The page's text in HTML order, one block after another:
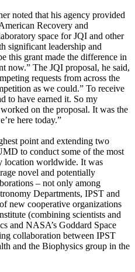
noted that his agency provided
Recovery and
space for JQI and other
significant leadership and
this grant made the difference in
now.” The JQI proposal, he said,
requests from across the
as we could.” To receive
to have earned it. So my
on the proposal. It was the
here today.”
point and extending two
to conduct some of the most
location worldwide. It was
novel and potentially
– not only among
Departments, IPST and
new cooperative organizations
(combining scientists and
and NASA’s Goddard Space
collaboration between IPST
and the Biophysics group in the